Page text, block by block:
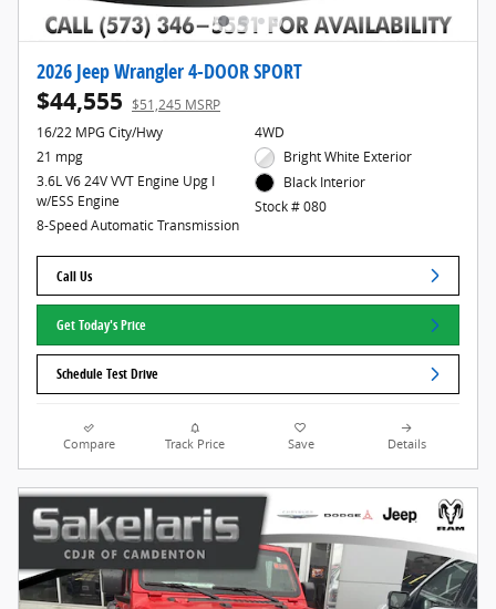
2026 Jeep Wrangler 4-DOOR SPORT
$44,555 $51,245 MSRP
16/22 MPG City/Hwy
21 mpg
3.6L V6 24V VVT Engine Upg I
w/ESS Engine
8-Speed Automatic Transmission
4WD
Bright White Exterior
Black Interior
Stock # 080
Call Us
Get Today's Price
Schedule Test Drive
Compare Track Price Save Details